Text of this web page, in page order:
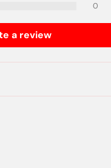
0
a review